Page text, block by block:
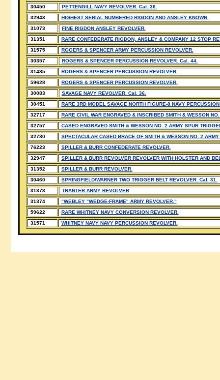
30450
PETTENGILL NAVY REVOLVER. Cal. 36.
32943
HIGHEST SERIAL NUMBERED RIGDON AND ANSLEY KNOWN.
31073
FINE RIGDON ANSLEY REVOLVER.
31351
RARE CONFEDERATE RIGDON, ANSLEY & COMPANY 12 STOP
31575
ROGERS & SPENCER ARMY PERCUSSION REVOLVER.
30357
ROGERS & SPENCER PERCUSSION REVOLVER. Cal. 44.
31485
ROGERS & SPENCER PERCUSSION REVOLVER.
59628
ROGERS & SPENCER PERCUSSION REVOLVER.
30083
SAVAGE NAVY REVOLVER. Cal. 36.
30451
RARE 3RD MODEL SAVAGE NORTH FIGURE-8 NAVY
32717
RARE CIVIL WAR ENGRAVED & INSCRIBED SMITH & WESSON
32757
CASED ENGRAVED SMITH & WESSON NO. 2 ARMY SPUR
32780
SPECTACULAR CASED BRACE OF SMITH & WESSON NO. 2
76223
SPILLER & BURR CONFEDERATE REVOLVER.
32947
SPILLER & BURR REVOLVER REVOLVER WITH HOLSTER AND
31352
SPILLER & BURR REVOLVER.
30460
SPRINGFIELD/WARNER TWO TRIGGER BELT REVOLVER. Cal. 31.
31373
TRANTER ARMY REVOLVER
31374
"WEBLEY "WEDGE-FRAME" ARMY REVOLVER."
59622
RARE WHITNEY NAVY CONVERSION REVOLVER.
31571
WHITNEY NAVY NAVY PERCUSSION REVOLVER.